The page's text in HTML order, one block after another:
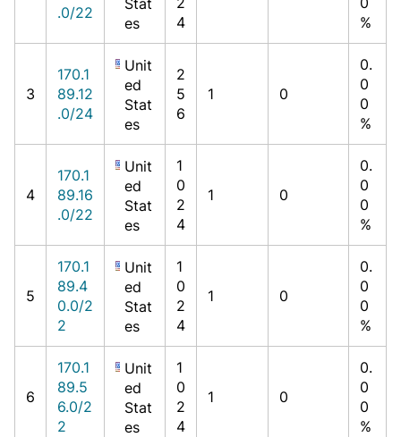
.0/22
es
4
%
3
170.1
89.12
.0/24
Unit
ed
Stat
es
2
5
6
1 0
0.
0
0
%
4
170.1
89.16
.0/22
Unit
ed
Stat
es
1
0
2
4
1 0
0.
0
0
%
5
170.1
89.4
0.0/2
2
Unit
ed
Stat
es
1
0
2
4
1 0
0.
0
0
%
6
170.1
89.5
6.0/2
2
Unit
ed
Stat
es
1
0
2
4
1 0
0.
0
0
%